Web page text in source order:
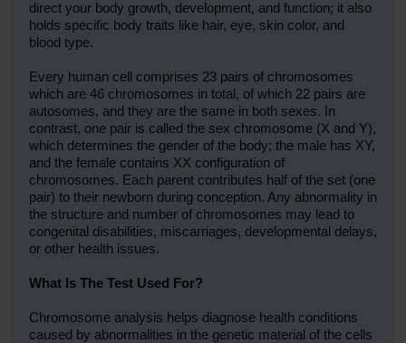
direct your body growth, development, and function; it also
holds specific body traits like hair, eye, skin color, and
blood type.
Every human cell comprises 23 pairs of chromosomes
which are 46 chromosomes in total, of which 22 pairs are
autosomes, and they are the same in both sexes. In
contrast, one pair is called the sex chromosome (X and Y),
which determines the gender of the body; the male has XY,
and the female contains XX configuration of
chromosomes. Each parent contributes half of the set (one
pair) to their newborn during conception. Any abnormality in
the structure and number of chromosomes may lead to
congenital disabilities, miscarriages, developmental delays,
or other health issues.
What Is The Test Used For?
Chromosome analysis helps diagnose health conditions
caused by abnormalities in the genetic material of the cells